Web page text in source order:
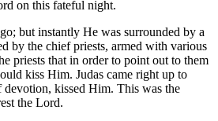
on this fateful night.
but instantly He was surrounded by a
by the chief priests, armed with various
priests that in order to point out to them
kiss Him. Judas came right up to
devotion, kissed Him. This was the
the Lord.